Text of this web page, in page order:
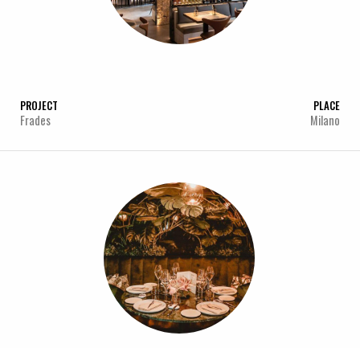
PROJECT
Frades
PLACE
Milano